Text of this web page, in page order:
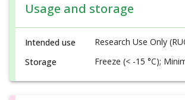
Usage and storage
Intended use
Research Use Only
Storage
Freeze (< -15 °C);